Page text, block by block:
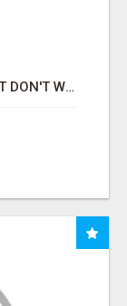
ARE YOU TIRED OF PROGRAMS THAT DON'T WORK?